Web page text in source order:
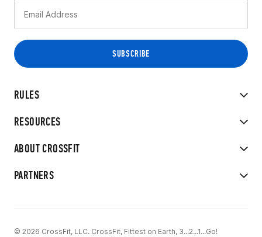
RULES
RESOURCES
ABOUT CROSSFIT
PARTNERS
© 2026 CrossFit, LLC. CrossFit, Fittest on Earth, 3...2...1...Go!